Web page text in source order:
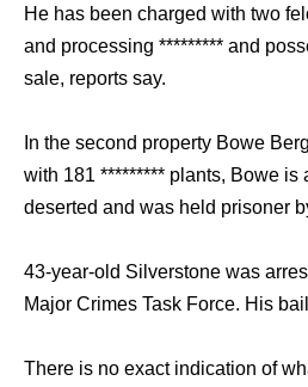
He has been charged with two
and processing ********* and
sale, reports say.
In the second property Bowe
with 181 ********* plants, Bowe is
deserted and was held prisoner
43-year-old Silverstone was
Major Crimes Task Force. His
There is no exact indication of